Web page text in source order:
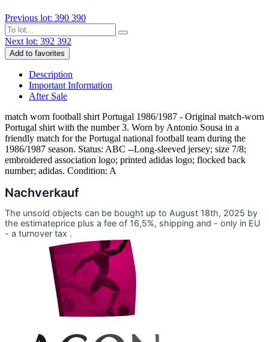
Previous lot: 390 390
Next lot: 392 392
Add to favorites
Description
Important Information
After Sale
match worn football shirt Portugal 1986/1987 - Original match-worn
Portugal shirt with the number 3. Worn by Antonio Sousa in a
friendly match for the Portugal national football team during the
1986/1987 season. Status: ABC --Long-sleeved jersey; size 7/8;
embroidered association logo; printed adidas logo; flocked back
number; adidas. Condition: A
Nachverkauf
The unsold objects can be bought up to August 18th, 2025 by
the estimateprice plus a fee of 16,5%, shipping and - only in EU
- a turnover tax .